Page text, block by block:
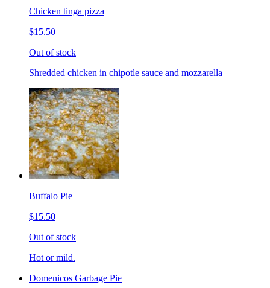
Chicken tinga pizza
$15.50
Out of stock
Shredded chicken in chipotle sauce and mozzarella
Buffalo Pie
$15.50
Out of stock
Hot or mild.
Domenicos Garbage Pie